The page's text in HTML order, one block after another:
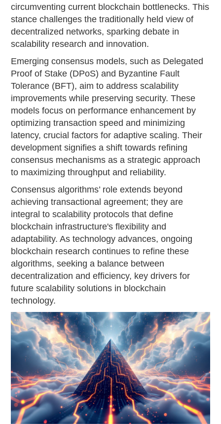
circumventing current blockchain bottlenecks. This
stance challenges the traditionally held view of
decentralized networks, sparking debate in
scalability research and innovation.
Emerging consensus models, such as Delegated
Proof of Stake (DPoS) and Byzantine Fault
Tolerance (BFT), aim to address scalability
improvements while preserving security. These
models focus on performance enhancement by
optimizing transaction speed and minimizing
latency, crucial factors for adaptive scaling. Their
development signifies a shift towards refining
consensus mechanisms as a strategic approach
to maximizing throughput and reliability.
Consensus algorithms’ role extends beyond
achieving transactional agreement; they are
integral to scalability protocols that define
blockchain infrastructure's flexibility and
adaptability. As technology advances, ongoing
blockchain research continues to refine these
algorithms, seeking a balance between
decentralization and efficiency, key drivers for
future scalability solutions in blockchain
technology.